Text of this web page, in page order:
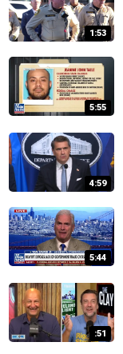
1:53
5:55
4:59
5:44
:51